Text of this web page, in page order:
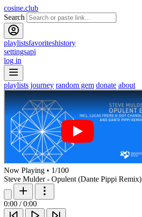
cosine.club
Search
playlistsfavoriteshistory
settingsapi
log in
playlists journey random gem donate about
Now Playing • 1/100
Steve Mulder - Opulent (Dante Pippi Remix)
0:00 / 0:00